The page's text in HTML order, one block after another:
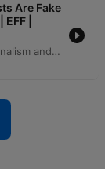
Are Fake
|
The hosts explore the intersection of professionalism and social media, debating the ethics of therapists and public figures using client associations for clout. The conversation addresses accountability in digital spaces, touching on misogyny in content creation and the lack of labor protections for actors within the South African television industry. The episode further examines shifting power dynamics in entertainment, critiquing the use of generic accents in global productions and the ethics of using historical artifacts in fashion. Finally, the discussion highlights the rise of independent podcasting as a vital tool for economic empowerment and autonomy for Black creatives facing historical exploitation in traditional media.